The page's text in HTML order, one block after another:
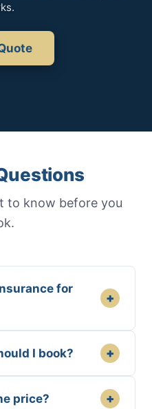
to know before you
for
+
I book? +
price? +